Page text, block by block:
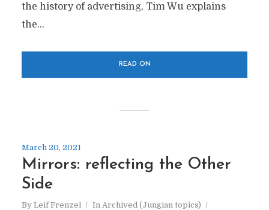
the history of advertising, Tim Wu explains
the...
READ ON
March 20, 2021
Mirrors: reflecting the Other
Side
By Leif Frenzel In Archived (Jungian topics)